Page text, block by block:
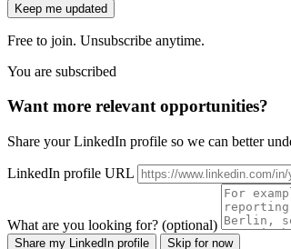
Keep me updated
Free to join. Unsubscribe anytime.
You are subscribed
Want more relevant opportunities?
Share your LinkedIn profile so we can better
LinkedIn profile URL
What are you looking for? (optional)
Share my LinkedIn profile Skip for now